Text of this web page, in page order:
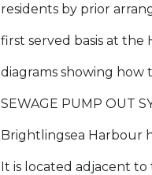
residents by prior
first served basis at
diagrams showing how
SEWAGE PUMP OUT
Brightlingsea Harbour
It is located adjacent